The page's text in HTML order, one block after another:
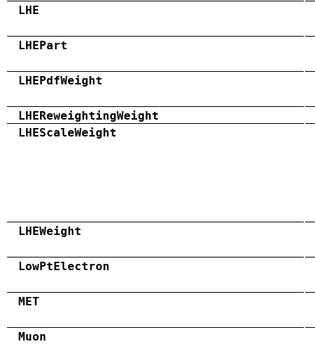
LHE
LHEPart
LHEPdfWeight
LHEReweightingWeight
LHEScaleWeight
LHEWeight
LowPtElectron
MET
Muon